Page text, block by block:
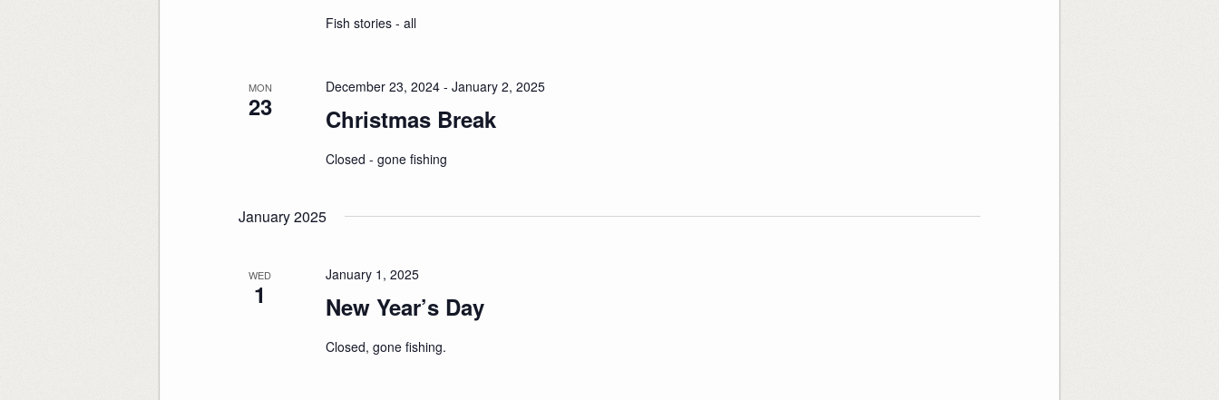
Fish stories - all
MON
23 Christmas Break
December 23, 2024 - January 2, 2025
Closed - gone fishing
January 2025
WED
1 New Year’s Day
January 1, 2025
Closed, gone fishing.